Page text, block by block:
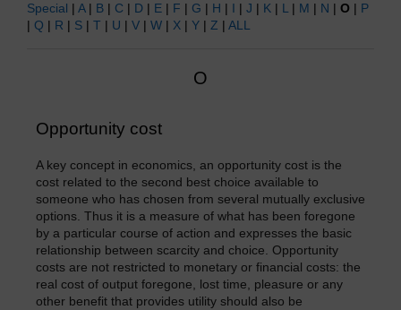
Special | A| B | C | D | E | F | G | H | I | J | K | L| M | N | O | P
| Q | R | S | T | U | V | W | X | Y | Z | ALL
O
Opportunity cost
A key concept in economics, an opportunity cost is the
cost related to the second best choice available to
someone who has chosen from several mutually exclusive
options. Thus it is a measure of what has been foregone
by a particular course of action and expresses the basic
relationship between scarcity and choice. Opportunity
costs are not restricted to monetary or financial costs: the
real cost of output foregone, lost time, pleasure or any
other benefit that provides utility should also be